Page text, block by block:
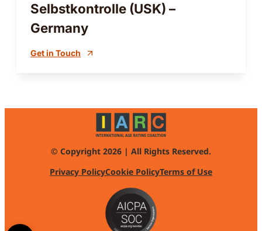
Selbstkontrolle (USK) –
Germany
Get in Touch
© Copyright 2026 | All Rights Reserved.
Privacy PolicyCookie PolicyTerms of Use